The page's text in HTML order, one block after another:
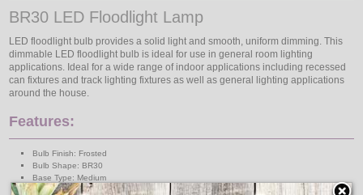
BR30 LED Floodlight Lamp
LED floodlight bulb provides a solid light and smooth, uniform dimming. This
dimmable LED floodlight bulb is ideal for use in general room lighting
applications. Ideal for a wide range of indoor applications including recessed
can fixtures and track lighting fixtures as well as general lighting applications
around the house.
Features:
Bulb Finish: Frosted
Bulb Shape: BR30
Base Type: Medium
MOL: 5.2 Inch